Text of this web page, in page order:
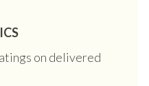
on delivered